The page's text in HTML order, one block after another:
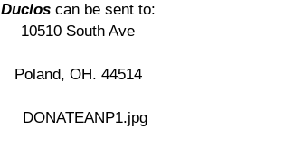
Ducloscan be sent to:
10510 South Ave
Poland, OH. 44514